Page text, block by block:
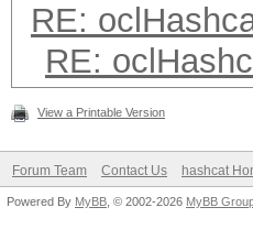
RE:
RE:
View a Printable Version
Forum Team Contact Us hashcat
Powered By MyBB , © 2002-2026 MyBB